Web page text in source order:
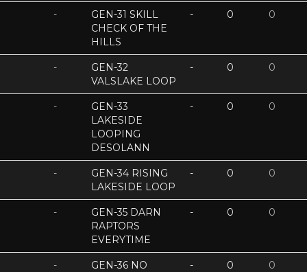
-
GEN-31 SKILL
CHECK OF THE
HILLS
- 0 0
-
GEN-32
VALSLAKE LOOP
- 0 0
-
GEN-33
LAKESIDE
LOOPING
DESOLANN
- 0 0
-
GEN-34 RISING
LAKESIDE LOOP
- 0 0
-
GEN-35 DARN
RAPTORS
EVERYTIME
- 0 0
-
GEN-36 NO
- 0 0